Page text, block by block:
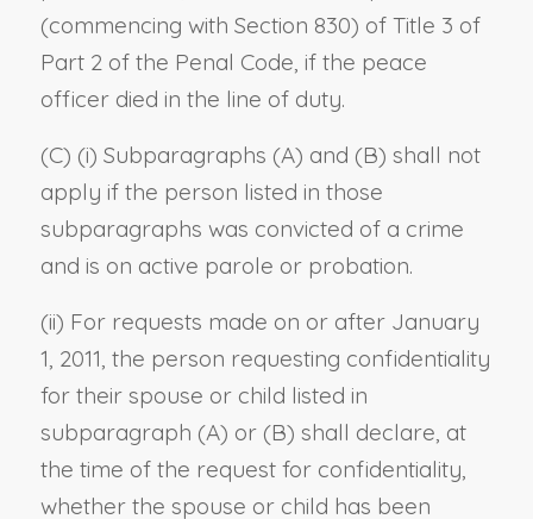
(commencing with Section 830) of Title 3 of
Part 2 of the Penal Code, if the peace
officer died in the line of duty.
(C) (i) Subparagraphs (A) and (B) shall not
apply if the person listed in those
subparagraphs was convicted of a crime
and is on active parole or probation.
(ii) For requests made on or after January
1, 2011, the person requesting confidentiality
for their spouse or child listed in
subparagraph (A) or (B) shall declare, at
the time of the request for confidentiality,
whether the spouse or child has been